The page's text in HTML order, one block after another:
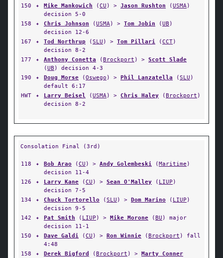
150
✦ Mike Mankowich (CU ) > Jason Rushton (USMA)
decision 5-0
158
✦ Chris Johnson (USMA) > Tom Jobin (UB )
decision 12-6
167
✦ Tod Northrup (SLU ) > Tom Pillari (CCT)
decision 8-2
177
✦ Anthony Conetta (Brockport ) > Scott Slade
(UB ) decision 4-3
190
✦ Doug Morse (Oswego ) > Phil Lanzatella (SLU )
default 6:17
HWT
✦ Larry Beisel (USMA) > Chris Haley (Brockport )
decision 8-2
Consolation Final (3rd)
118 ✦ Bob Arao (CU ) > Andy Golembeski (Maritime )
decision 11-4
126
✦ Larry Kane (CU ) > Sean O'Malley ( LIUP )
decision 7-5
134
✦ Chuck Tortorello (SLU ) > Dom Marino ( LIUP )
decision 9-5
142
✦ Pat Smith ( LIUP ) > Mike Morone (BU ) major
decision 11-1
150
✦ Dave Galdi (CU ) > Ron Winnie (Brockport ) fall
4:48
158
✦ Derek Bigford (Brockport ) > Marty Conner